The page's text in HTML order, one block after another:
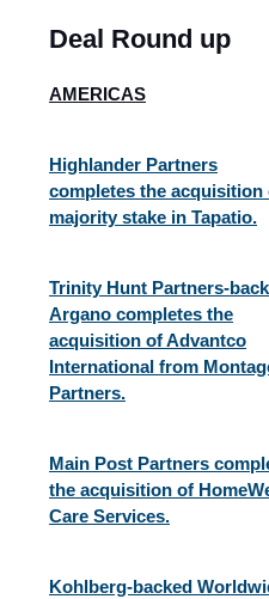
Deal Round up
AMERICAS
Highlander Partners
completes the acquisition
majority stake in Tapatio.
Trinity Hunt Partners-
Argano completes the
acquisition of Advantco
International from
Partners.
Main Post Partners
the acquisition of
Care Services.
Kohlberg-backed